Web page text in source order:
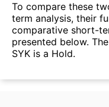
To compare these
term analysis, their
comparative short-
presented below.
SYK is a Hold.